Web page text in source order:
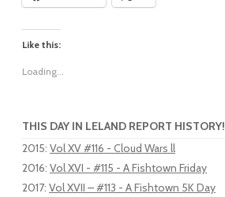
Like this:
Loading...
THIS DAY IN LELAND REPORT HISTORY!
2015: Vol XV #116 - Cloud Wars ll
2016: Vol XVI - #115 - A Fishtown Friday
2017: Vol XVII – #113 - A Fishtown 5K Day